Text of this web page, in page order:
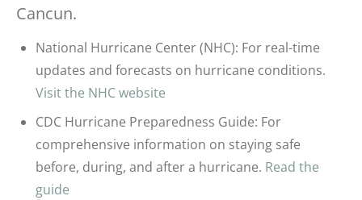
Cancun.
National Hurricane Center (NHC): For real-time
updates and forecasts on hurricane conditions.
Visit the NHC website
CDC Hurricane Preparedness Guide: For
comprehensive information on staying safe
before, during, and after a hurricane. Read the
guide